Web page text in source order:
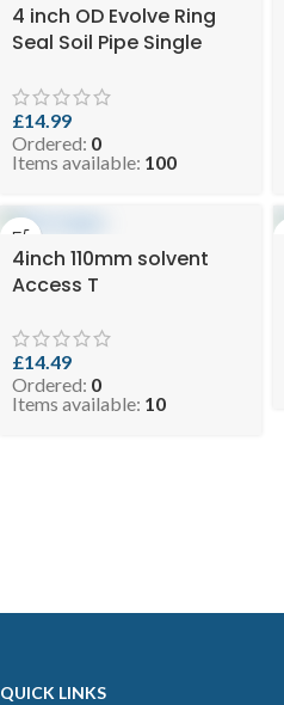
4 inch OD Evolve Ring
Seal Soil Pipe Single
Black (SKU: EVO 10.5-
SPB110x3)
£14.99
Ordered: 0
Items available: 100
4inch 110mm solvent
Access T
£14.49
Ordered: 0
Items available: 10
QUICK LINKS